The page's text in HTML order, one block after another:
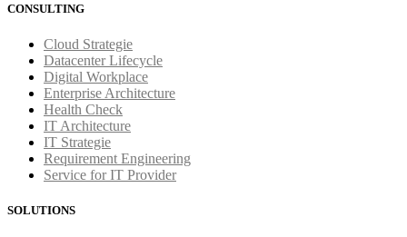
CONSULTING
Cloud Strategie
Datacenter Lifecycle
Digital Workplace
Enterprise Architecture
Health Check
IT Architecture
IT Strategie
Requirement Engineering
Service for IT Provider
SOLUTIONS